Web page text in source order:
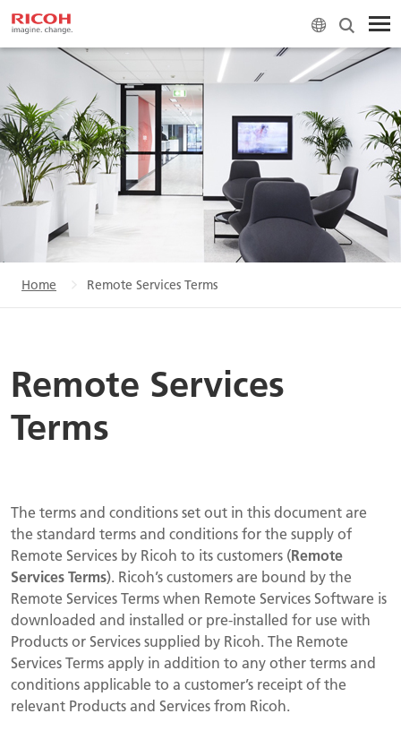
Home Remote Services Terms
Remote Services
Terms
The terms and conditions set out in this document are
the standard terms and conditions for the supply of
Remote Services by Ricoh to its customers (Remote
Services Terms). Ricoh’s customers are bound by the
Remote Services Terms when Remote Services Software is
downloaded and installed or pre-installed for use with
Products or Services supplied by Ricoh. The Remote
Services Terms apply in addition to any other terms and
conditions applicable to a customer’s receipt of the
relevant Products and Services from Ricoh.